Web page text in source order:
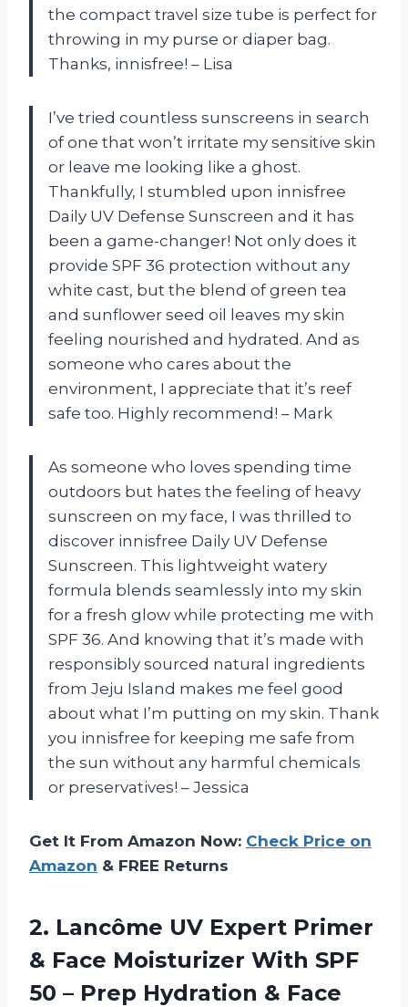
the compact travel size tube is perfect for
throwing in my purse or diaper bag.
Thanks, innisfree! – Lisa
I’ve tried countless sunscreens in search
of one that won’t irritate my sensitive skin
or leave me looking like a ghost.
Thankfully, I stumbled upon innisfree
Daily UV Defense Sunscreen and it has
been a game-changer! Not only does it
provide SPF 36 protection without any
white cast, but the blend of green tea
and sunflower seed oil leaves my skin
feeling nourished and hydrated. And as
someone who cares about the
environment, I appreciate that it’s reef
safe too. Highly recommend! – Mark
As someone who loves spending time
outdoors but hates the feeling of heavy
sunscreen on my face, I was thrilled to
discover innisfree Daily UV Defense
Sunscreen. This lightweight watery
formula blends seamlessly into my skin
for a fresh glow while protecting me with
SPF 36. And knowing that it’s made with
responsibly sourced natural ingredients
from Jeju Island makes me feel good
about what I’m putting on my skin. Thank
you innisfree for keeping me safe from
the sun without any harmful chemicals
or preservatives! – Jessica
Get It From Amazon Now: Check Price on
Amazon & FREE Returns
2. Lancôme UV Expert Primer
& Face Moisturizer With SPF
50 – Prep Hydration & Face